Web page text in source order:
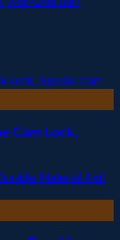
Cam Lock,